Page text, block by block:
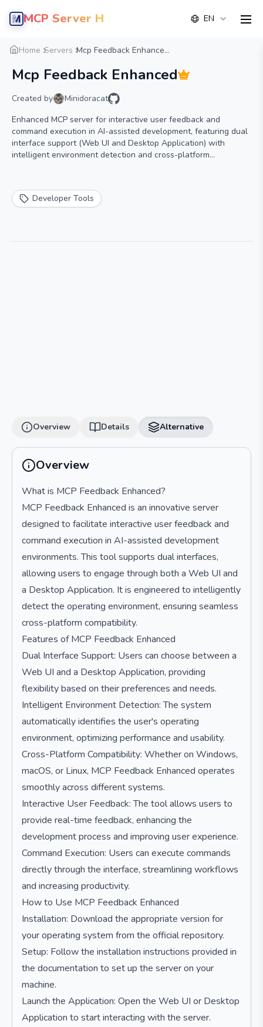
MCP Server Hub EN
Home Servers Mcp Feedback Enhance...
Mcp Feedback Enhanced
Created by
Minidoracat
Enhanced MCP server for interactive user feedback and
command execution in AI-assisted development, featuring dual
interface support (Web UI and Desktop Application) with
intelligent environment detection and cross-platform
Developer Tools
Overview Details Alternative
Overview Details Alternative
Overview
What is MCP Feedback Enhanced?
MCP Feedback Enhanced is an innovative server
designed to facilitate interactive user feedback and
command execution in AI-assisted development
environments. This tool supports dual interfaces,
allowing users to engage through both a Web UI and
a Desktop Application. It is engineered to intelligently
detect the operating environment, ensuring seamless
cross-platform compatibility.
Features of MCP Feedback Enhanced
Dual Interface Support: Users can choose between a
Web UI and a Desktop Application, providing
flexibility based on their preferences and needs.
Intelligent Environment Detection: The system
automatically identifies the user's operating
environment, optimizing performance and usability.
Cross-Platform Compatibility: Whether on Windows,
macOS, or Linux, MCP Feedback Enhanced operates
smoothly across different systems.
Interactive User Feedback: The tool allows users to
provide real-time feedback, enhancing the
development process and improving user experience.
Command Execution: Users can execute commands
directly through the interface, streamlining workflows
and increasing productivity.
How to Use MCP Feedback Enhanced
Installation: Download the appropriate version for
your operating system from the official repository.
Setup: Follow the installation instructions provided in
the documentation to set up the server on your
machine.
Launch the Application: Open the Web UI or Desktop
Application to start interacting with the server.